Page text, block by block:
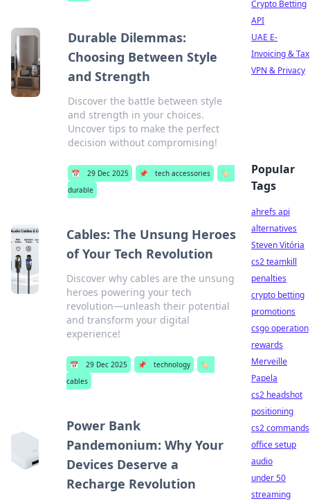
Durable Dilemmas:
Choosing Between Style
and Strength
Discover the battle between style
and strength in your choices.
Uncover tips to make the perfect
decision without compromising!
📅 29 Dec 2025 📌 tech accessories
🏷️
durable
Cables: The Unsung Heroes
of Your Tech Revolution
Discover why cables are the unsung
heroes powering your tech
revolution—unleash their potential
and transform your digital
experience!
📅 29 Dec 2025 📌 technology
🏷️
cables
Power Bank
Pandemonium: Why Your
Devices Deserve a
Recharge Revolution
Crypto Betting
API
UAE E-
Invoicing & Tax
VPN & Privacy
Popular
Tags
ahrefs api
alternatives
Steven Vitória
cs2 teamkill
penalties
crypto betting
promotions
csgo operation
rewards
Merveille
Papela
cs2 headshot
positioning
cs2 commands
office setup
audio
under 50
streaming